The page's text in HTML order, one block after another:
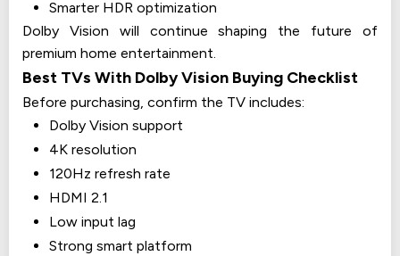
Smarter HDR optimization
Dolby Vision will continue shaping the future of
premium home entertainment.
Best TVs With Dolby Vision Buying Checklist
Before purchasing, confirm the TV includes:
Dolby Vision support
4K resolution
120Hz refresh rate
HDMI 2.1
Low input lag
Strong smart platform